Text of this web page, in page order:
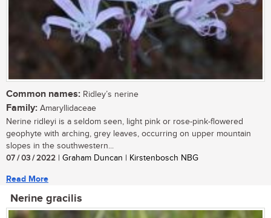
Common names: Ridley’s nerine
Family: Amaryllidaceae
Nerine ridleyi is a seldom seen, light pink or rose-pink-flowered
geophyte with arching, grey leaves, occurring on upper mountain
slopes in the southwestern...
07 / 03 / 2022 | Graham Duncan | Kirstenbosch NBG
Read More
Nerine gracilis